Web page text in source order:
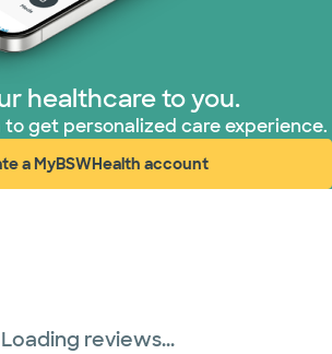
healthcare to you.
to get personalized care experience.
a MyBSWHealth account
(opens in new window)
Loading reviews...